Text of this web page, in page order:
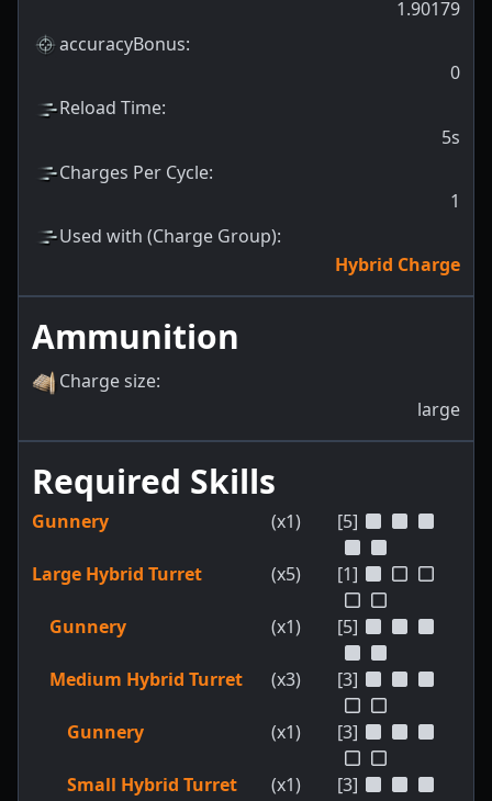
1.90179
accuracyBonus:
0
Reload Time:
5s
Charges Per Cycle:
1
Used with (Charge Group):
Hybrid Charge
Ammunition
Charge size:
large
Required Skills
Gunnery (x1) [5]
Large Hybrid Turret (x5) [1]
Gunnery (x1) [5]
Medium Hybrid Turret (x3) [3]
Gunnery (x1) [3]
Small Hybrid Turret (x1) [3]